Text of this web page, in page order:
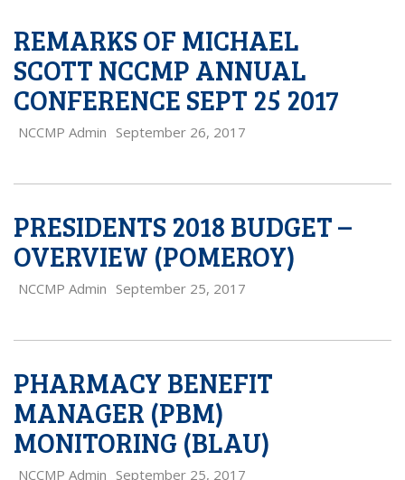
REMARKS OF MICHAEL
SCOTT NCCMP ANNUAL
CONFERENCE SEPT 25 2017
NCCMP Admin September 26, 2017
PRESIDENTS 2018 BUDGET –
OVERVIEW (POMEROY)
NCCMP Admin September 25, 2017
PHARMACY BENEFIT
MANAGER (PBM)
MONITORING (BLAU)
NCCMP Admin September 25, 2017